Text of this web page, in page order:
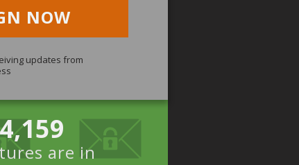
NOW
updates from
are in